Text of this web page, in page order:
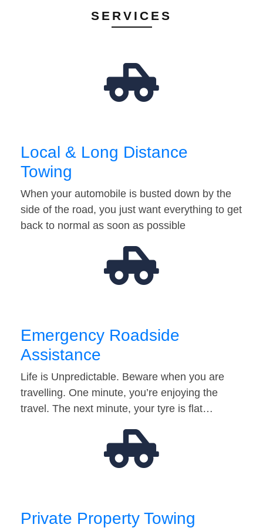
SERVICES
Local & Long Distance
Towing
When your automobile is busted down by the
side of the road, you just want everything to get
back to normal as soon as possible
Emergency Roadside
Assistance
Life is Unpredictable. Beware when you are
travelling. One minute, you’re enjoying the
travel. The next minute, your tyre is flat…
Private Property Towing